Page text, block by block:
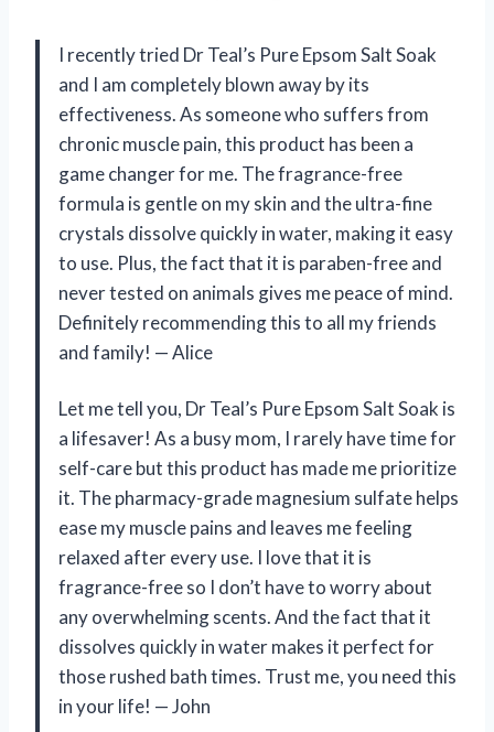
I recently tried Dr Teal’s Pure Epsom Salt Soak
and I am completely blown away by its
effectiveness. As someone who suffers from
chronic muscle pain, this product has been a
game changer for me. The fragrance-free
formula is gentle on my skin and the ultra-fine
crystals dissolve quickly in water, making it easy
to use. Plus, the fact that it is paraben-free and
never tested on animals gives me peace of mind.
Definitely recommending this to all my friends
and family! —Alice
Let me tell you, Dr Teal’s Pure Epsom Salt Soak is
a lifesaver! As a busy mom, I rarely have time for
self-care but this product has made me prioritize
it. The pharmacy-grade magnesium sulfate helps
ease my muscle pains and leaves me feeling
relaxed after every use. I love that it is
fragrance-free so I don’t have to worry about
any overwhelming scents. And the fact that it
dissolves quickly in water makes it perfect for
those rushed bath times. Trust me, you need this
in your life! —John